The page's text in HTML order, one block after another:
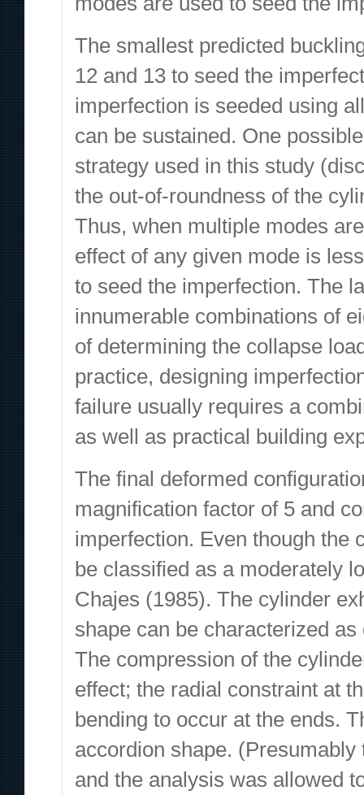
The smallest predicted
12 and 13 to seed the
imperfection is seeded using
can be sustained. One
strategy used in this study
the out-of-roundness of the
Thus, when multiple modes
effect of any given mode is
to seed the imperfection. The
innumerable combinations of
of determining the collapse
practice, designing
failure usually requires a
as well as practical building
The final deformed
magnification factor of 5 and
imperfection. Even though the
be classified as a moderately
Chajes (1985). The cylinder
shape can be characterized
The compression of the
effect; the radial constraint at
bending to occur at the ends.
accordion shape.
and the analysis was allowed